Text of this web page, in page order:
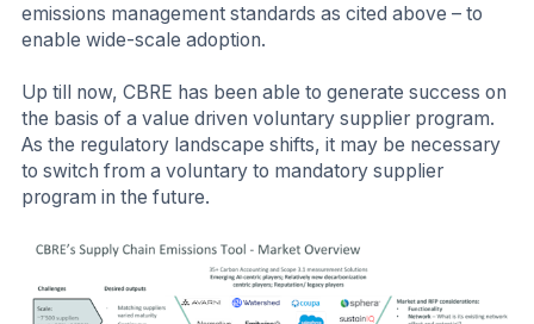
emissions management standards as cited above – to
enable wide-scale adoption.
Up till now, CBRE has been able to generate success on
the basis of a value driven voluntary supplier program.
As the regulatory landscape shifts, it may be necessary
to switch from a voluntary to mandatory supplier
program in the future.